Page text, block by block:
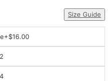
Size Guide
+$16.00